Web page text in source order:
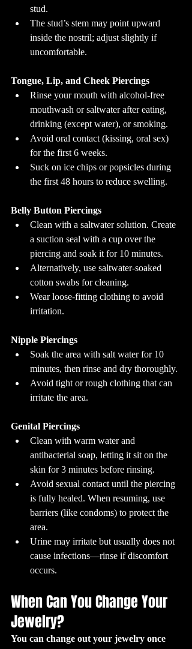
stud.
The stud’s stem may point upward
inside the nostril; adjust slightly if
uncomfortable.
Tongue, Lip, and Cheek Piercings
Rinse your mouth with alcohol-free
mouthwash or saltwater after eating,
drinking (except water), or smoking.
Avoid oral contact (kissing, oral sex)
for the first 6 weeks.
Suck on ice chips or popsicles during
the first 48 hours to reduce swelling.
Belly Button Piercings
Clean with a saltwater solution. Create
a suction seal with a cup over the
piercing and soak it for 10 minutes.
Alternatively, use saltwater-soaked
cotton swabs for cleaning.
Wear loose-fitting clothing to avoid
irritation.
Nipple Piercings
Soak the area with salt water for 10
minutes, then rinse and dry thoroughly.
Avoid tight or rough clothing that can
irritate the area.
Genital Piercings
Clean with warm water and
antibacterial soap, letting it sit on the
skin for 3 minutes before rinsing.
Avoid sexual contact until the piercing
is fully healed. When resuming, use
barriers (like condoms) to protect the
area.
Urine may irritate but usually does not
cause infections—rinse if discomfort
occurs.
When Can You Change Your
Jewelry?
You can change out your jewelry once